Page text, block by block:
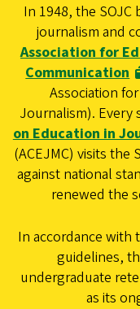
In 1948, the
journalism and
Association for
Communication
Association
Journalism). Every
on Education in
(ACEJMC) visits the
against national
renewed the
In accordance with
guidelines,
undergraduate
as its